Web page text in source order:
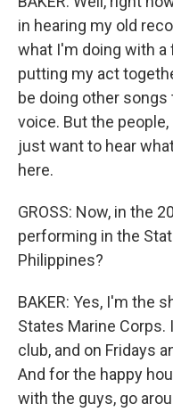
in hearing my old
what I'm doing with
putting my act
be doing other
voice. But the
just want to hear
here.
GROSS: Now, in the
performing in the
Philippines?
BAKER: Yes, I'm the
States Marine Corps.
club, and on Fridays
And for the happy
with the guys, go